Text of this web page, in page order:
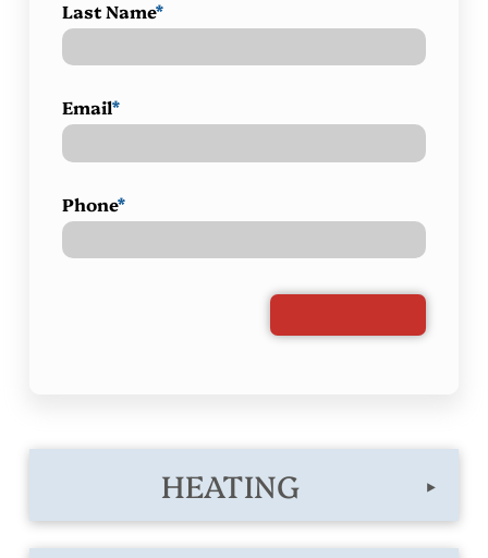
Last Name*
Email*
Phone*
▸
HEATING